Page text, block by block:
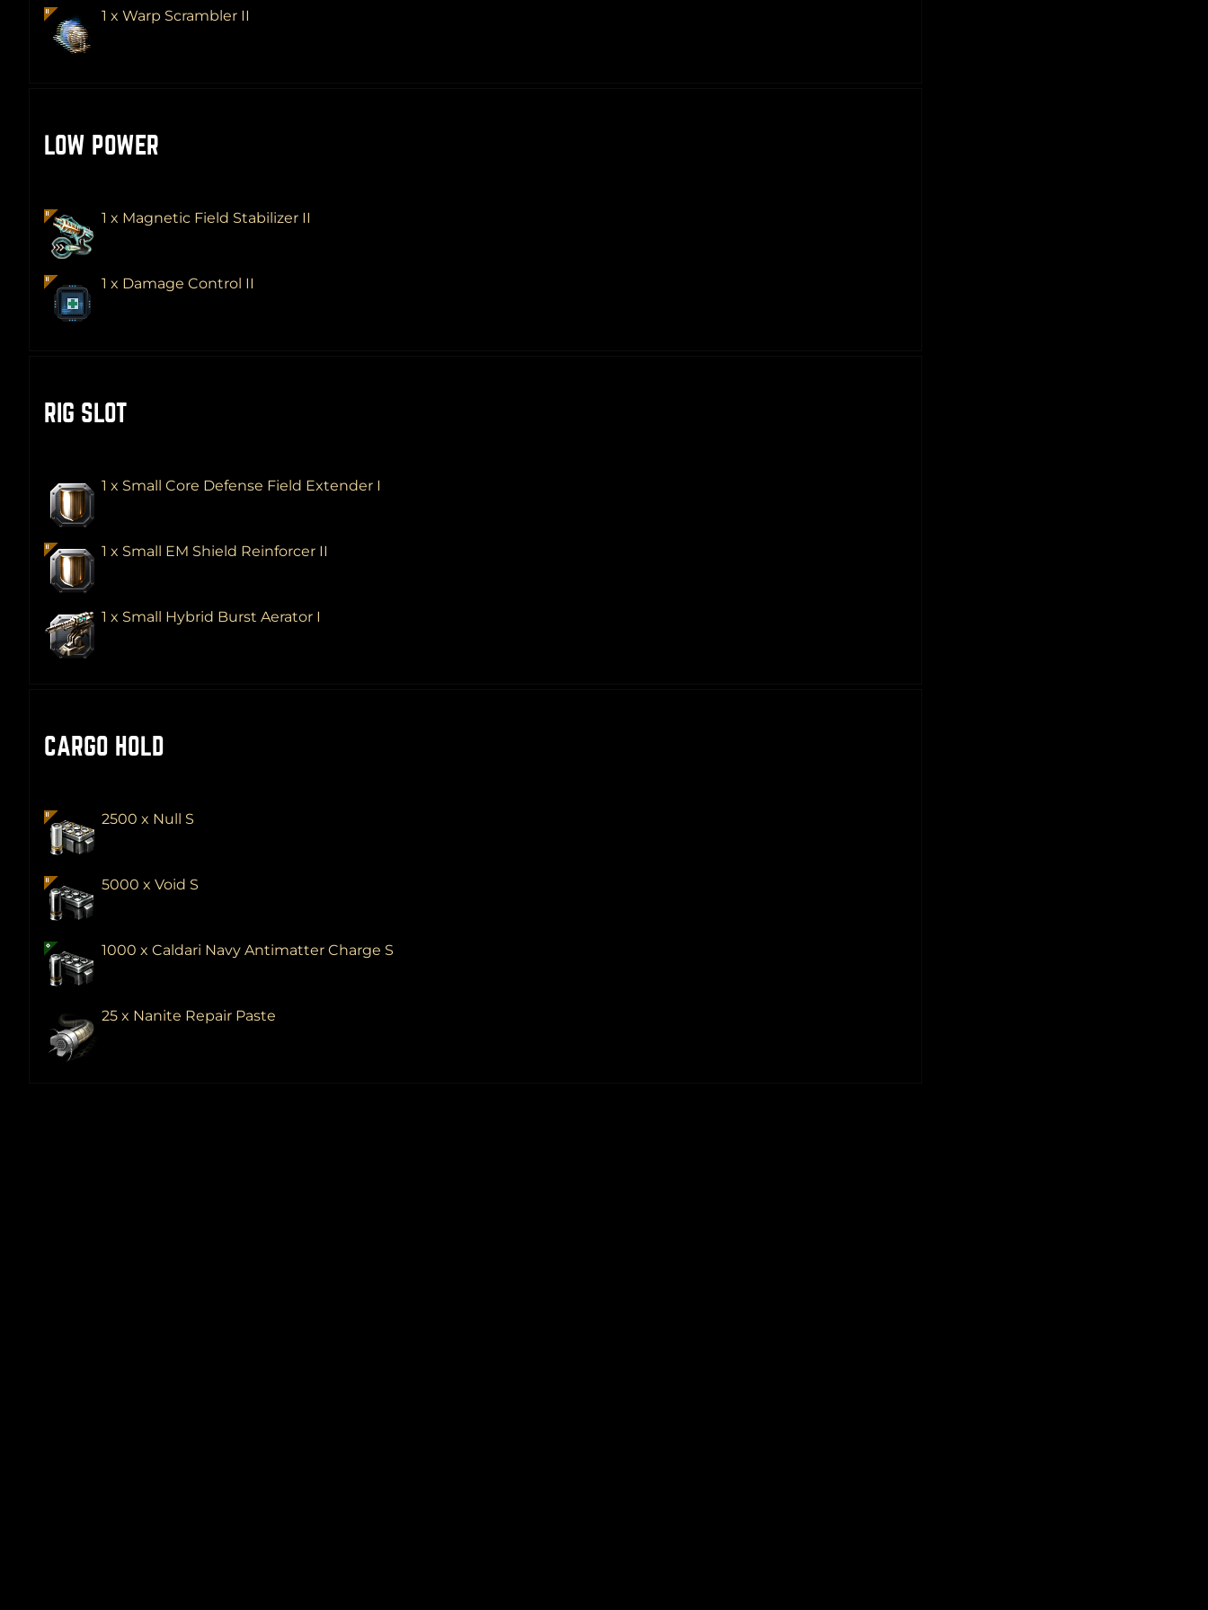
1 x Warp Scrambler II
LOW POWER
1 x Magnetic Field Stabilizer II
1 x Damage Control II
RIG SLOT
1 x Small Core Defense Field Extender I
1 x Small EM Shield Reinforcer II
1 x Small Hybrid Burst Aerator I
CARGO HOLD
2500 x Null S
5000 x Void S
1000 x Caldari Navy Antimatter Charge S
25 x Nanite Repair Paste